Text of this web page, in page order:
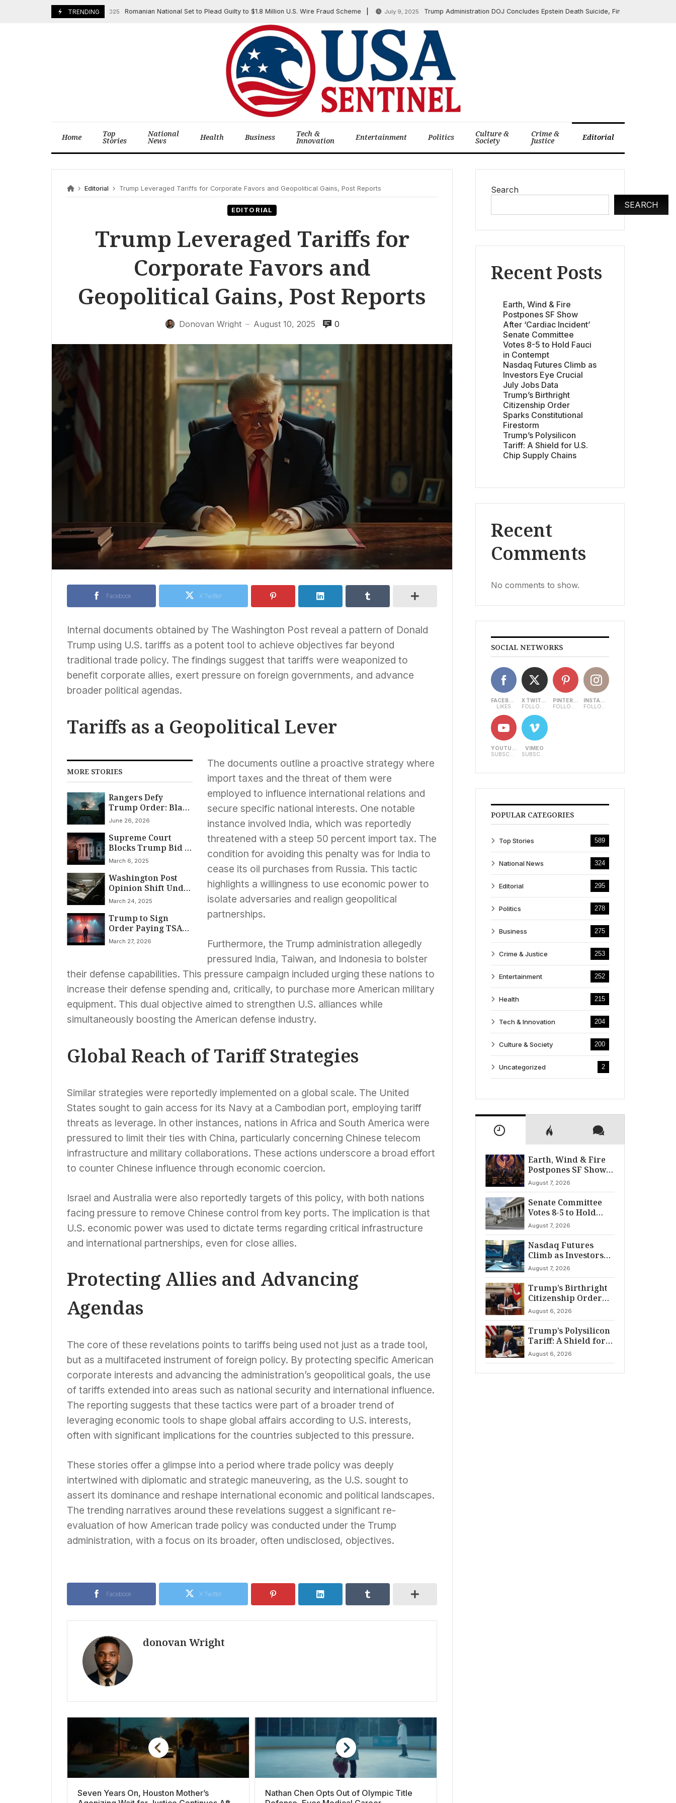
TRENDING
October 16, 2025 Romanian National Set to Plead Guilty to $1.8 Million U.S. Wire Fraud Scheme July 9, 2025 Trump Administration DOJ Concludes Epstein Death Suicide, Finds No Client List After
Home Top
Stories
National
News Health Business Tech &
Innovation Entertainment Politics Culture &
Society
Crime &
Justice Editorial
Editorial Trump Leveraged Tariffs for Corporate Favors and Geopolitical Gains, Post Reports
EDITORIAL
Trump Leveraged Tariffs for
Corporate Favors and
Geopolitical Gains, Post Reports
Donovan Wright — August 10, 2025 0
Facebook X Twitter
Internal documents obtained by The Washington Post reveal a pattern of Donald
Trump using U.S. tariffs as a potent tool to achieve objectives far beyond
traditional trade policy. The findings suggest that tariffs were weaponized to
benefit corporate allies, exert pressure on foreign governments, and advance
broader political agendas.
Tariffs as a Geopolitical Lever
MORE STORIES
Rangers Defy
Trump Order: Black
History Lives On
June 26, 2026
Supreme Court
Blocks Trump Bid to
Keep $2 Billion in
March 6, 2025
Washington Post
Opinion Shift Under
Bezos Ignites Debate
Freedom,
Journalism’s Future
March 24, 2025
Trump to Sign
Order Paying TSA
Agents Amid
March 27, 2026
The documents outline a proactive strategy where
import taxes and the threat of them were
employed to influence international relations and
secure specific national interests. One notable
instance involved India, which was reportedly
threatened with a steep 50 percent import tax. The
condition for avoiding this penalty was for India to
cease its oil purchases from Russia. This tactic
highlights a willingness to use economic power to
isolate adversaries and realign geopolitical
partnerships.
Furthermore, the Trump administration allegedly
pressured India, Taiwan, and Indonesia to bolster
their defense capabilities. This pressure campaign included urging these nations to
increase their defense spending and, critically, to purchase more American military
equipment. This dual objective aimed to strengthen U.S. alliances while
simultaneously boosting the American defense industry.
Global Reach of Tariff Strategies
Similar strategies were reportedly implemented on a global scale. The United
States sought to gain access for its Navy at a Cambodian port, employing tariff
threats as leverage. In other instances, nations in Africa and South America were
pressured to limit their ties with China, particularly concerning Chinese telecom
infrastructure and military collaborations. These actions underscore a broad effort
to counter Chinese influence through economic coercion.
Israel and Australia were also reportedly targets of this policy, with both nations
facing pressure to remove Chinese control from key ports. The implication is that
U.S. economic power was used to dictate terms regarding critical infrastructure
and international partnerships, even for close allies.
Protecting Allies and Advancing
Agendas
The core of these revelations points to tariffs being used not just as a trade tool,
but as a multifaceted instrument of foreign policy. By protecting specific American
corporate interests and advancing the administration’s geopolitical goals, the use
of tariffs extended into areas such as national security and international influence.
The reporting suggests that these tactics were part of a broader trend of
leveraging economic tools to shape global affairs according to U.S. interests,
often with significant implications for the countries subjected to this pressure.
These stories offer a glimpse into a period where trade policy was deeply
intertwined with diplomatic and strategic maneuvering, as the U.S. sought to
assert its dominance and reshape international economic and political landscapes.
The trending narratives around these revelations suggest a significant re-
evaluation of how American trade policy was conducted under the Trump
administration, with a focus on its broader, often undisclosed, objectives.
Facebook X Twitter
donovan Wright
Seven Years On, Houston Mother’s
Nathan Chen Opts Out of Olympic Title
Search
SEARCH
Recent Posts
Earth, Wind & Fire
Postpones SF Show
After ‘Cardiac Incident’
Senate Committee
Votes 8-5 to Hold Fauci
in Contempt
Nasdaq Futures Climb as
Investors Eye Crucial
July Jobs Data
Trump’s Birthright
Citizenship Order
Sparks Constitutional
Firestorm
Trump’s Polysilicon
Tariff: A Shield for U.S.
Chip Supply Chains
Recent
Comments
No comments to show.
SOCIAL NETWORKS
FACEBOOK
LIKES
X TWITTER
FOLLOWERS
PINTEREST
FOLLOWERS
INSTAGRAM
FOLLOWERS
YOUTUBE
SUBSCRIBERS
VIMEO
SUBSCRIBERS
POPULAR CATEGORIES
Top Stories 589
National News 324
Editorial 295
Politics 278
Business 275
Crime & Justice 253
Entertainment 252
Health 215
Tech & Innovation 204
Culture & Society 200
Uncategorized 2
Earth, Wind & Fire
Postpones SF Show
After ‘Cardiac
Incident’
August 7, 2026
Senate Committee
Votes 8-5 to Hold
Fauci in Contempt
August 7, 2026
Nasdaq Futures
Climb as Investors
Eye Crucial July Jobs
Data
August 7, 2026
Trump’s Birthright
Citizenship Order
Sparks
Constitutional
Firestorm
August 6, 2026
Trump’s Polysilicon
Tariff: A Shield for
U.S. Chip Supply
Chains
August 6, 2026